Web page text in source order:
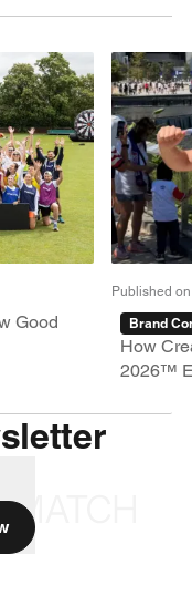
Good
Published
Brand
How
2026™